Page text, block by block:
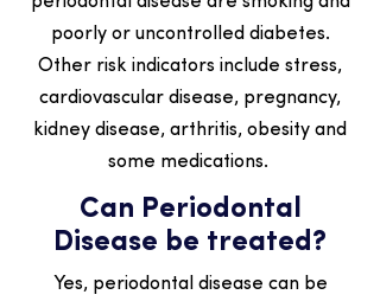
poorly or uncontrolled diabetes.
Other risk indicators include stress,
cardiovascular disease, pregnancy,
kidney disease, arthritis, obesity and
some medications.
Can Periodontal
Disease be treated?
Yes, periodontal disease can be